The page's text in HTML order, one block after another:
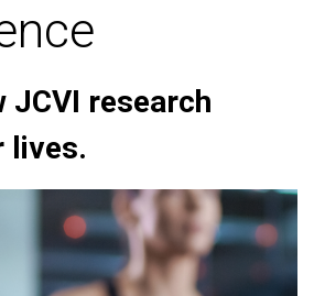
JCVI research
lives.